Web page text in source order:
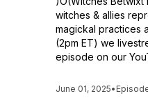
witches & allies
magickal practices
(2pm ET) we
episode on our
June 01, 2025•